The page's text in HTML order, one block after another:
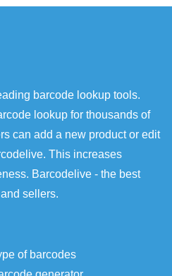
barcode lookup tools.
lookup for thousands of
can add a new product or edit
This increases
Barcodelive - the best
sellers.
of barcodes